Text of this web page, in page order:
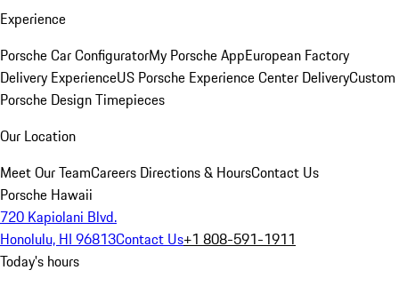
Experience
Porsche Car ConfiguratorMy Porsche AppEuropean Factory
Delivery ExperienceUS Porsche Experience Center DeliveryCustom
Porsche Design Timepieces
Our Location
Meet Our TeamCareers Directions & HoursContact Us
Porsche Hawaii
720 Kapiolani Blvd.
Honolulu, HI 96813Contact Us+1 808-591-1911
Today's hours